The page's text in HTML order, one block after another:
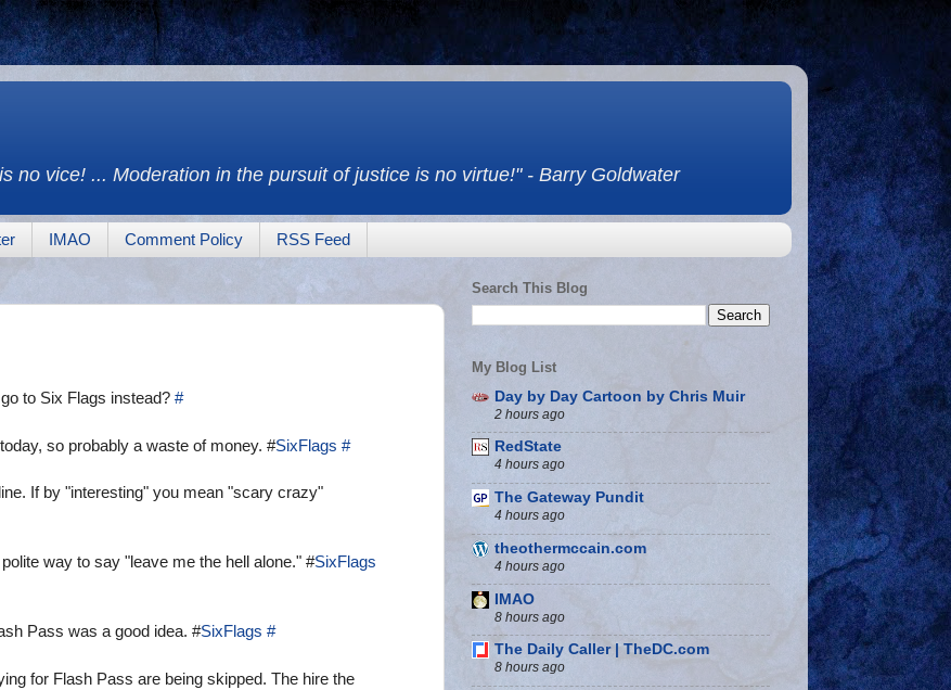
no vice! ... Moderation in the pursuit of justice is no virtue!" - Barry Goldwater
IMAO Comment Policy RSS Feed
to Six Flags instead?#
so probably a waste of money. #SixFlags #
If by "interesting" you mean "scary crazy"
way to say "leave me the hell alone." #SixFlags
Pass was a good idea. #SixFlags #
for Flash Pass are being skipped. The hire the
Search This Blog
My Blog List
Day by Day Cartoon by Chris Muir
2 hours ago
RedState
4 hours ago
The Gateway Pundit
4 hours ago
theothermccain.com
4 hours ago
IMAO
8 hours ago
The Daily Caller | TheDC.com
8 hours ago